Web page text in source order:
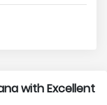
with Excellent